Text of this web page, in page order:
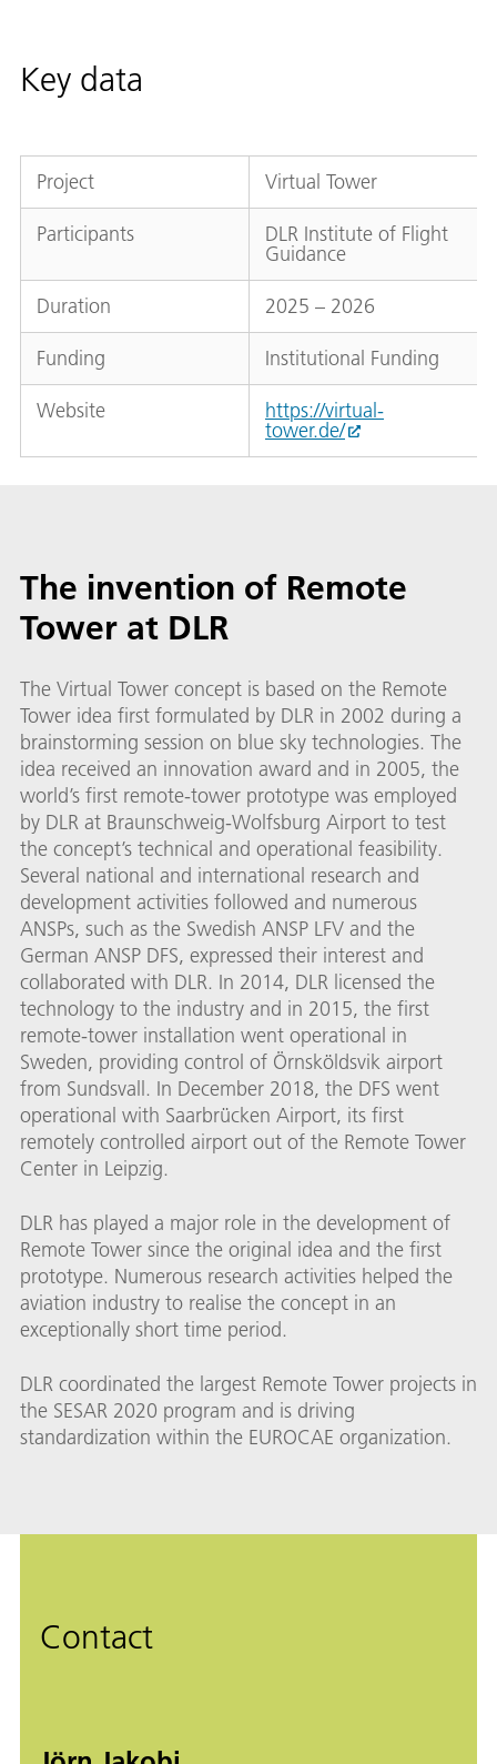
Key data
Project Virtual Tower
Participants DLR Institute of Flight
Guidance
Duration 2025 – 2026
Funding Institutional Funding
Website https://virtual-
tower.de/
The invention of Remote
Tower at DLR
The Virtual Tower concept is based on the Remote
Tower idea first formulated by DLR in 2002 during a
brainstorming session on blue sky technologies. The
idea received an innovation award and in 2005, the
world’s first remote-tower prototype was employed
by DLR at Braunschweig-Wolfsburg Airport to test
the concept’s technical and operational feasibility.
Several national and international research and
development activities followed and numerous
ANSPs, such as the Swedish ANSP LFV and the
German ANSP DFS, expressed their interest and
collaborated with DLR. In 2014, DLR licensed the
technology to the industry and in 2015, the first
remote-tower installation went operational in
Sweden, providing control of Örnsköldsvik airport
from Sundsvall. In December 2018, the DFS went
operational with Saarbrücken Airport, its first
remotely controlled airport out of the Remote Tower
Center in Leipzig.
DLR has played a major role in the development of
Remote Tower since the original idea and the first
prototype. Numerous research activities helped the
aviation industry to realise the concept in an
exceptionally short time period.
DLR coordinated the largest Remote Tower projects in
the SESAR 2020 program and is driving
standardization within the EUROCAE organization.
Contact